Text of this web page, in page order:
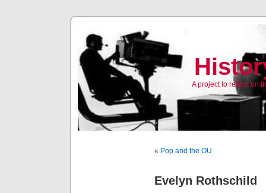
A project to reflect on
« Pop and the OU
Evelyn Rothschild